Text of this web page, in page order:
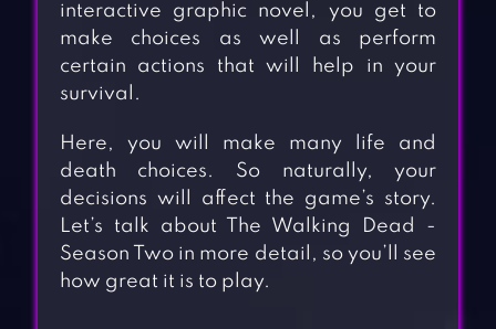
interactive graphic novel, you get to
make choices as well as perform
certain actions that will help in your
survival.
Here, you will make many life and
death choices. So naturally, your
decisions will affect the game’s story.
Let’s talk about The Walking Dead -
Season Two in more detail, so you’ll see
how great it is to play.